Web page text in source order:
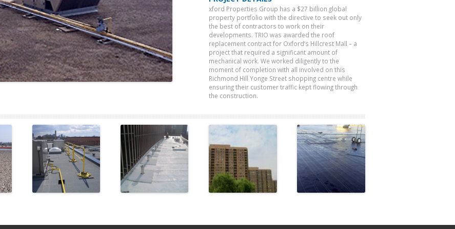
xford Properties Group has a $27 billion global
property portfolio with the directive to seek out only
the best of contractors to work on their
developments. TRIO was awarded the roof
replacement contract for Oxford’s Hillcrest Mall – a
project that required a significant amount of
mechanical work. We worked diligently to the
moment of completion with all involved on this
Richmond Hill Yonge Street shopping centre while
ensuring their customer traffic kept flowing through
the construction.
Morguard
Investments
Frost
Building
Fishman
Holdings
Atlantic
Packaging